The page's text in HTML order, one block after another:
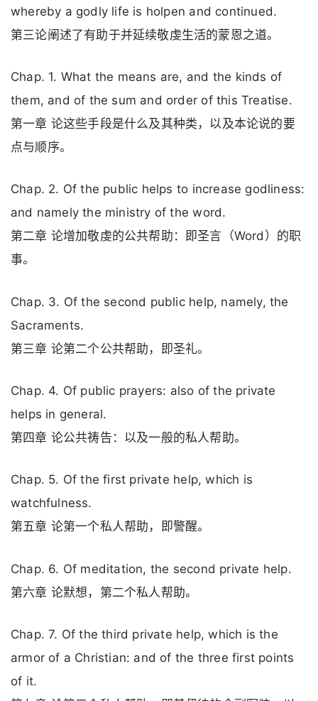
whereby a godly life is holpen and continued.
第三论阐述了有助于并延续敬虔生活的蒙恩之道。
Chap. 1. What the means are, and the kinds of
them, and of the sum and order of this Treatise.
第一章 论这些手段是什么及其种类，以及本论说的要
点与顺序。
Chap. 2. Of the public helps to increase godliness:
and namely the ministry of the word.
第二章 论增加敬虔的公共帮助：即圣言（Word）的职
事。
Chap. 3. Of the second public help, namely, the
Sacraments.
第三章 论第二个公共帮助，即圣礼。
Chap. 4. Of public prayers: also of the private
helps in general.
第四章 论公共祷告：以及一般的私人帮助。
Chap. 5. Of the first private help, which is
watchfulness.
第五章 论第一个私人帮助，即警醒。
Chap. 6. Of meditation, the second private help.
第六章 论默想，第二个私人帮助。
Chap. 7. Of the third private help, which is the
armor of a Christian: and of the three first points
of it.